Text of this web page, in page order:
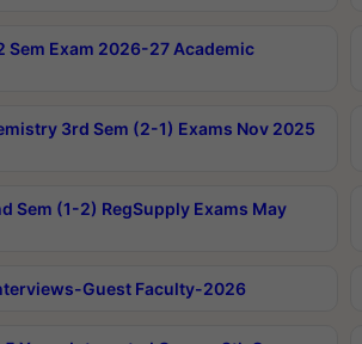
Sem Exam 2026-27 Academic
3rd Sem (2-1) Exams Nov 2025
Sem (1-2) RegSupply Exams May
Guest Faculty-2026